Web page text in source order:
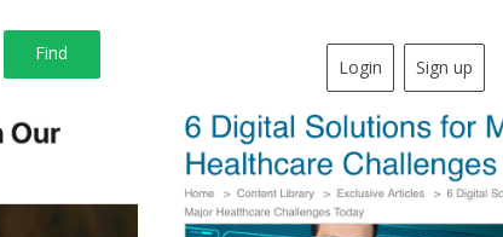
Login Sign up